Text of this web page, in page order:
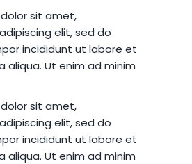
sit amet,
elit, sed do
incididunt ut labore et
aliqua. Ut enim ad minim
sit amet,
elit, sed do
incididunt ut labore et
aliqua. Ut enim ad minim